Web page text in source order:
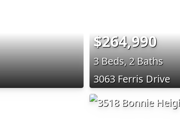
$264,990
3 Beds, 2 Baths
3063 Ferris Drive